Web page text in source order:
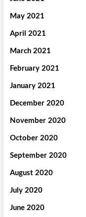
May 2021
April 2021
March 2021
February 2021
January 2021
December 2020
November 2020
October 2020
September 2020
August 2020
July 2020
June 2020